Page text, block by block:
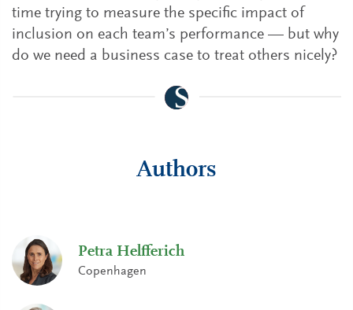
time trying to measure the specific impact of
inclusion on each team’s performance — but why
do we need a business case to treat others nicely?
Authors
Petra Helfferich
Copenhagen